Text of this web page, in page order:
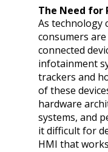
The Need for
As technology
consumers
connected
infotainment
trackers and
of these
hardware
systems, and
it difficult for
HMI that